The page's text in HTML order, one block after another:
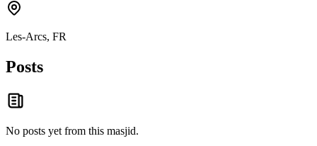
Les-Arcs, FR
Posts
No posts yet from this masjid.